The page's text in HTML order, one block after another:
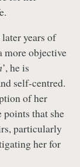
years of
more objective
’, he is
self-centred.
of her
points that she
particularly
her for